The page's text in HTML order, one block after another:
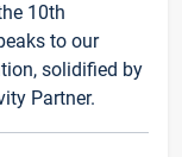
10th
to our
solidified by
Partner.